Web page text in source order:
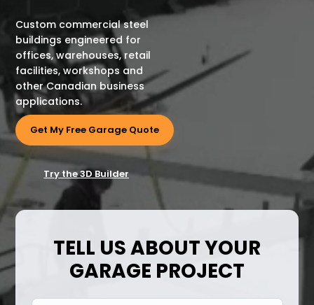
Custom commercial steel
buildings engineered for
offices, warehouses, retail
facilities, workshops and
other Canadian business
applications.
Get My Free Garage Quote
Try the 3D Builder
TELL US ABOUT YOUR
GARAGE PROJECT